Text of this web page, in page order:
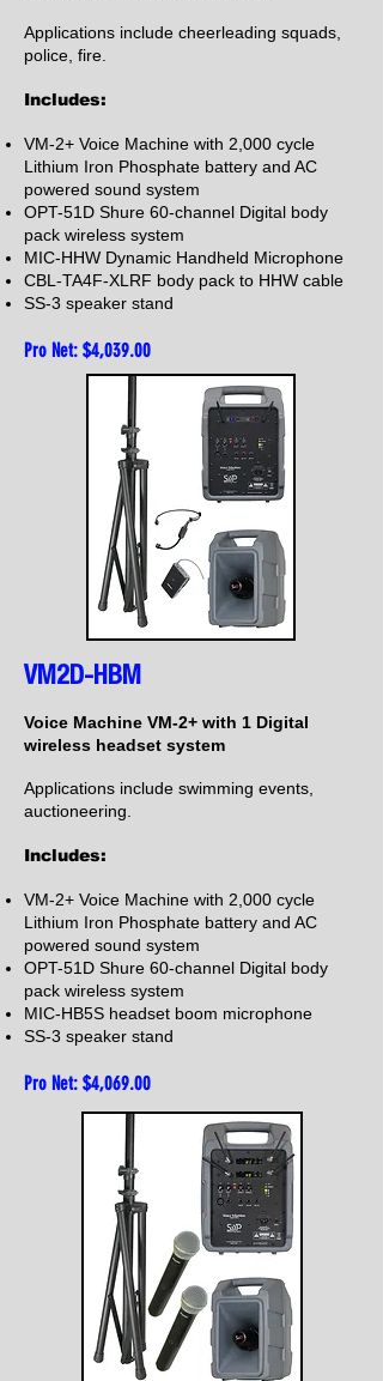
Applications include cheerleading squads,
police, fire.
Includes:
VM-2+ Voice Machine with 2,000 cycle
Lithium Iron Phosphate battery and AC
powered sound system
OPT-51D Shure 60-channel Digital body
pack wireless system
MIC-HHW Dynamic Handheld Microphone
CBL-TA4F-XLRF body pack to HHW cable
SS-3 speaker stand
Pro Net: $4,039.00
VM2D-HBM
Voice Machine VM-2+ with 1 Digital
wireless headset system
Applications include swimming events,
auctioneering.
Includes:
VM-2+ Voice Machine with 2,000 cycle
Lithium Iron Phosphate battery and AC
powered sound system
OPT-51D Shure 60-channel Digital body
pack wireless system
MIC-HB5S headset boom microphone
SS-3 speaker stand
Pro Net: $4,069.00